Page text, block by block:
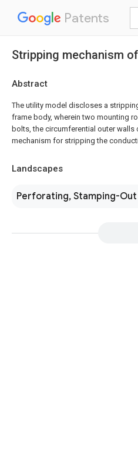
Patents
Stripping mechanism
Abstract
The utility model discloses a
frame body, wherein two mounting
bolts, the circumferential outer
mechanism for stripping the
Landscapes
Perforating, Stamping-